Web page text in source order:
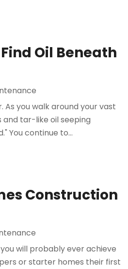
Oil Beneath
As you walk around your vast
tar-like oil seeping
You continue to...
Construction
will probably ever achieve
or starter homes their first